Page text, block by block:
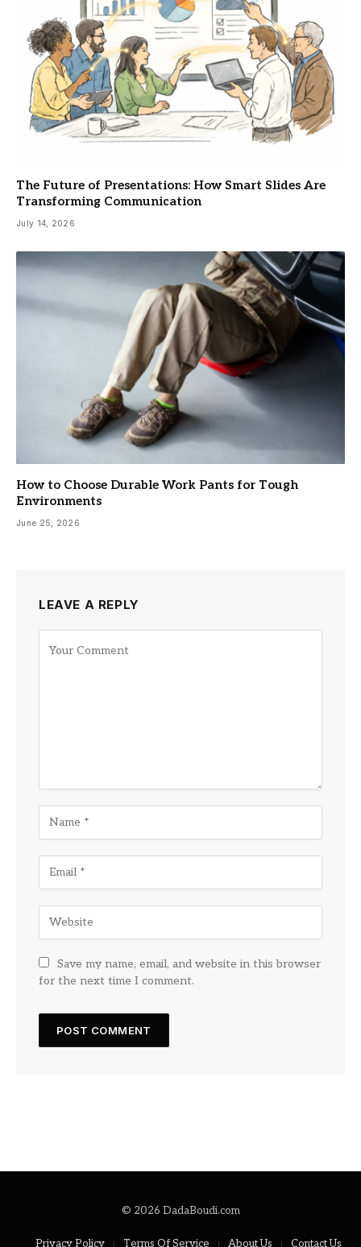
The Future of Presentations: How Smart Slides Are
Transforming Communication
July 14, 2026
How to Choose Durable Work Pants for Tough
Environments
June 25, 2026
LEAVE A REPLY
Save my name, email, and website in this browser
for the next time I comment.
© 2026 DadaBoudi.com
Privacy Policy Terms Of Service About Us Contact Us